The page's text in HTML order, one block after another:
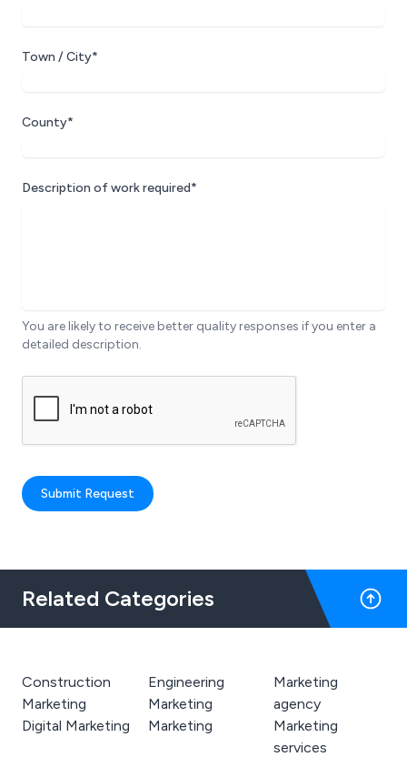
Town / City*
County*
Description of work required*
You are likely to receive better quality responses if you enter a
detailed description.
Submit Request
Related Categories
Construction
Marketing
Digital Marketing
Engineering
Marketing
Marketing
Marketing
agency
Marketing
services